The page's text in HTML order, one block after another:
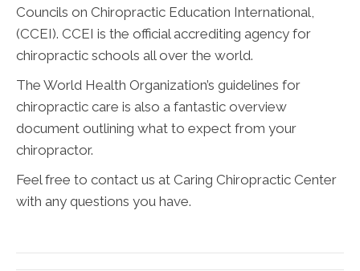
Councils on Chiropractic Education International,
(CCEI). CCEI is the official accrediting agency for
chiropractic schools all over the world.
The World Health Organization’s guidelines for
chiropractic care is also a fantastic overview
document outlining what to expect from your
chiropractor.
Feel free to contact us at Caring Chiropractic Center
with any questions you have.